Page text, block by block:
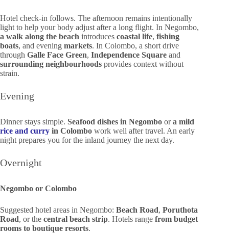
Hotel check-in follows. The afternoon remains intentionally
light to help your body adjust after a long flight. In Negombo,
a walk along the beach introduces coastal life, fishing
boats, and evening markets. In Colombo, a short drive
through Galle Face Green, Independence Square and
surrounding neighbourhoods provides context without
strain.
Evening
Dinner stays simple. Seafood dishes in Negombo ora mild
rice and curry in Colombo work well after travel. An early
night prepares you for the inland journey the next day.
Overnight
Negombo or Colombo
Suggested hotel areas in Negombo: Beach Road, Poruthota
Road, or the central beach strip. Hotels range from budget
rooms to boutique resorts.